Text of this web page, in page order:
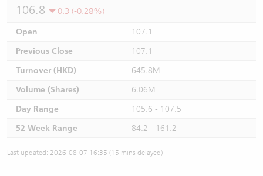
106.8
0.3 (-0.28%)
Open
107.1
Previous Close
107.1
Turnover (HKD)
645.8M
Volume (Shares)
6.06M
Day Range
105.6 - 107.5
52 Week Range
84.2 - 161.2
Last updated: 2026-08-07 16:35 (15 mins delayed)